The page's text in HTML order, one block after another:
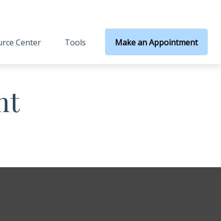
Center Tools Make an Appointment